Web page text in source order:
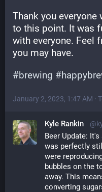
Thank you
to this point. It was
with everyone. Feel
you may have.
#brewing #
January 2, 2023, 1:47 AM ·
Kyle Rankin
Beer Update:
was perfectly
were
bubbles on the
away. This
converting